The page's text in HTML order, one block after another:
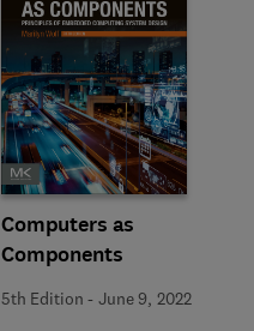
Computers as
Components
5th Edition -June 9, 2022